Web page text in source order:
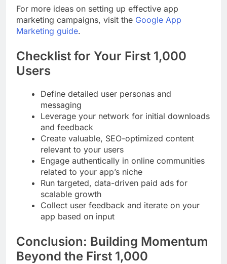
For more ideas on setting up effective app
marketing campaigns, visit the Google App
Marketing guide.
Checklist for Your First 1,000
Users
Define detailed user personas and
messaging
Leverage your network for initial downloads
and feedback
Create valuable, SEO-optimized content
relevant to your users
Engage authentically in online communities
related to your app’s niche
Run targeted, data-driven paid ads for
scalable growth
Collect user feedback and iterate on your
app based on input
Conclusion: Building Momentum
Beyond the First 1,000